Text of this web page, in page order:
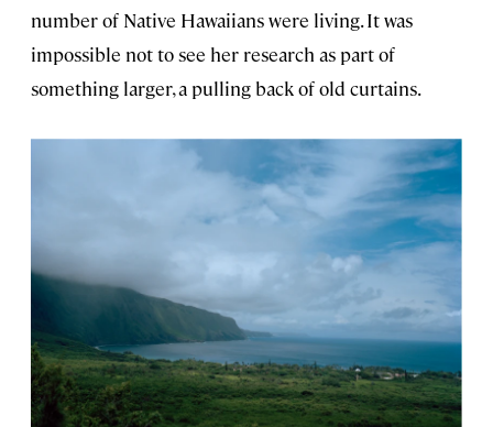
number of Native Hawaiians were living. It was
impossible not to see her research as part of
something larger, a pulling back of old curtains.